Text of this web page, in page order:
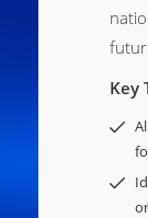
Key